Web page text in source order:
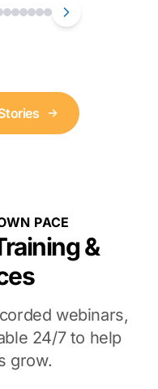
PACE
&
webinars,
24/7 to help
grow.